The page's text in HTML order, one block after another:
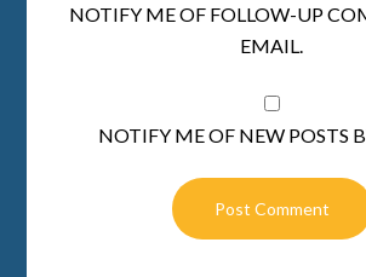
NOTIFY ME OF FOLLOW-UP
EMAIL.
NOTIFY ME OF NEW POSTS